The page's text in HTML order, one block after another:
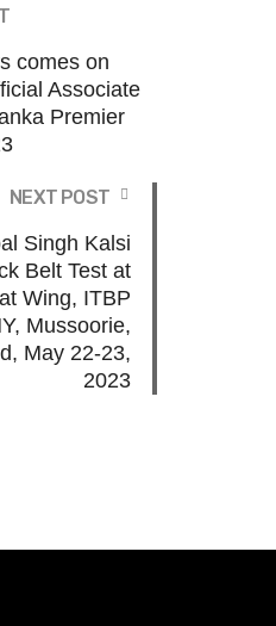
comes on
Associate
Premier
NEXT POST
Singh Kalsi
Belt Test at
Wing, ITBP
Mussoorie,
May 22-23,
2023